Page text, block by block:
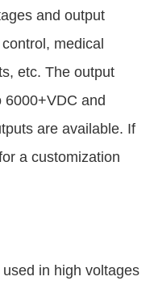
and output
medical
etc. The output
and
are available. If
a customization
in high voltages